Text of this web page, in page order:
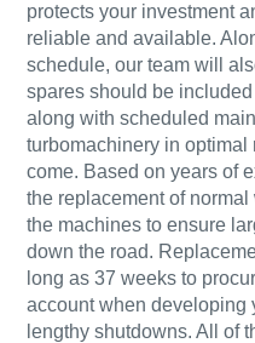
protects your investment
reliable and available.
schedule, our team will
spares should be
along with scheduled
turbomachinery in
come. Based on years of
the replacement of
the machines to ensure
down the road.
long as 37 weeks to
account when developing
lengthy shutdowns. All of